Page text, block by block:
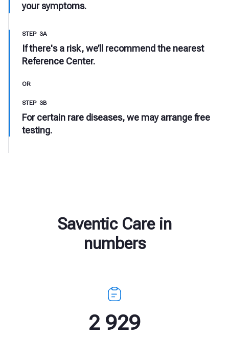
your symptoms.
STEP 3A
If there's a risk, we’ll recommend the nearest
Reference Center.
OR
STEP 3B
For certain rare diseases, we may arrange free
testing.
Saventic Care in
numbers
4 009